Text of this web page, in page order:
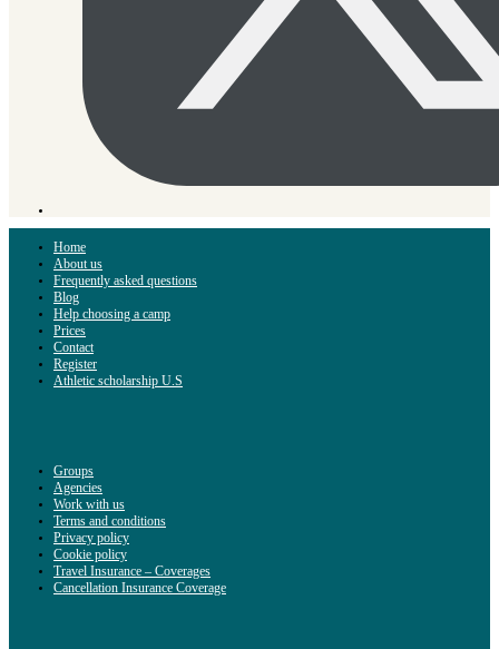
Home
About us
Frequently asked questions
Blog
Help choosing a camp
Prices
Contact
Register
Athletic scholarship U.S
Groups
Agencies
Work with us
Terms and conditions
Privacy policy
Cookie policy
Travel Insurance – Coverages
Cancellation Insurance Coverage